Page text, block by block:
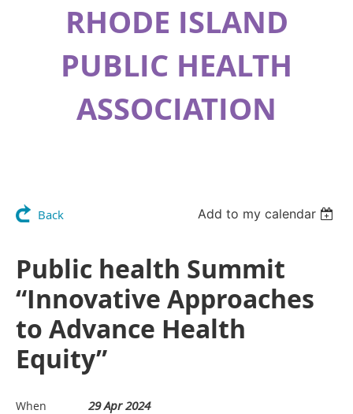
RHODE ISLAND
PUBLIC HEALTH
ASSOCIATION
Back Add to my calendar
Public health Summit
“Innovative Approaches
to Advance Health
Equity”
When
29 Apr 2024